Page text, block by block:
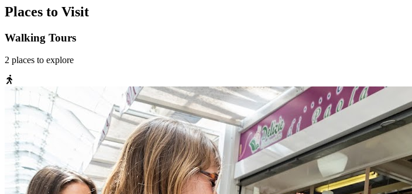
Places to Visit
Walking Tours
2 places to explore